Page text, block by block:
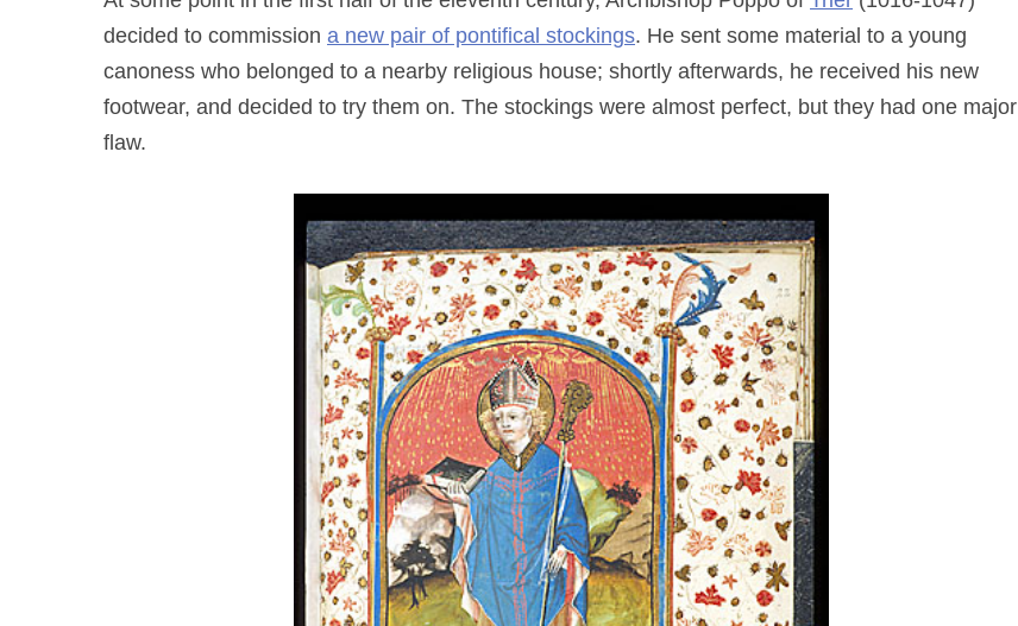
decided to commission a new pair of pontifical stockings. He sent some material to a young
canoness who belonged to a nearby religious house; shortly afterwards, he received his new
footwear, and decided to try them on. The stockings were almost perfect, but they had one major
flaw.